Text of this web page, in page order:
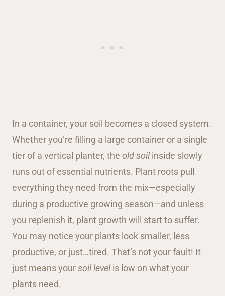
In a container, your soil becomes a closed system.
Whether you’re filling a large container or a single
tier of a vertical planter, the old soilinside slowly
runs out of essential nutrients. Plant roots pull
everything they need from the mix—especially
during a productive growing season—and unless
you replenish it, plant growth will start to suffer.
You may notice your plants look smaller, less
productive, or just…tired. That’s not your fault! It
just means yoursoil levelis low on what your
plants need.